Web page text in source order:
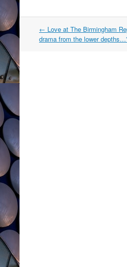
Post
navigation
← Love at The Birmingham
drama from the lower